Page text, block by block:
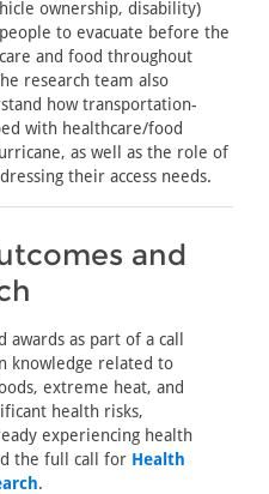
ownership, disability)
to evacuate before the
and food throughout
research team also
how transportation-
with healthcare/food
as well as the role of
their access needs.
and
as part of a call
knowledge related to
extreme heat, and
health risks,
experiencing health
the full call for Health
.